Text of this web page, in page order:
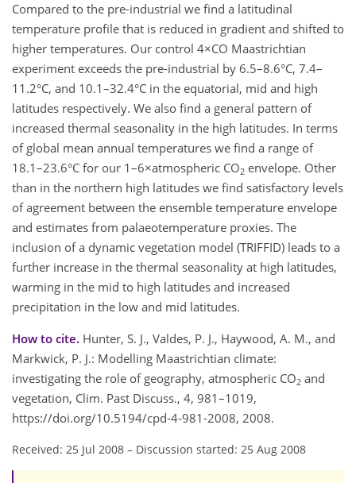
Compared to the pre-industrial we find a latitudinal
temperature profile that is reduced in gradient and shifted to
higher temperatures. Our control 4×CO Maastrichtian
experiment exceeds the pre-industrial by 6.5–8.6°C, 7.4–
11.2°C, and 10.1–32.4°C in the equatorial, mid and high
latitudes respectively. We also find a general pattern of
increased thermal seasonality in the high latitudes. In terms
of global mean annual temperatures we find a range of
18.1–23.6°C for our 1–6×atmospheric CO2 envelope. Other
than in the northern high latitudes we find satisfactory levels
of agreement between the ensemble temperature envelope
and estimates from palaeotemperature proxies. The
inclusion of a dynamic vegetation model (TRIFFID) leads to a
further increase in the thermal seasonality at high latitudes,
warming in the mid to high latitudes and increased
precipitation in the low and mid latitudes.
How to cite. Hunter, S. J., Valdes, P. J., Haywood, A. M., and
Markwick, P. J.: Modelling Maastrichtian climate:
investigating the role of geography, atmospheric CO2 and
vegetation, Clim. Past Discuss., 4, 981–1019,
https://doi.org/10.5194/cpd-4-981-2008, 2008.
Received: 25 Jul 2008 – Discussion started: 25 Aug 2008